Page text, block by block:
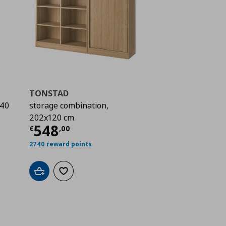
€ 208,99
TONSTAD
storage combination,
202x120 cm
€548,00
Current price
2740 reward points
Add to cartAdd to wishlist